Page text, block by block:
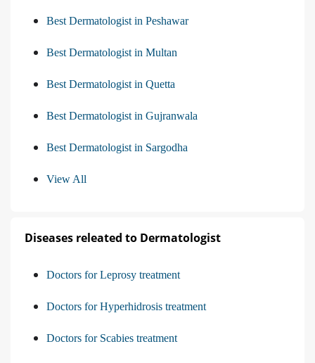
Best Dermatologist in Peshawar
Best Dermatologist in Multan
Best Dermatologist in Quetta
Best Dermatologist in Gujranwala
Best Dermatologist in Sargodha
View All
Diseases releated to Dermatologist
Doctors for Leprosy treatment
Doctors for Hyperhidrosis treatment
Doctors for Scabies treatment